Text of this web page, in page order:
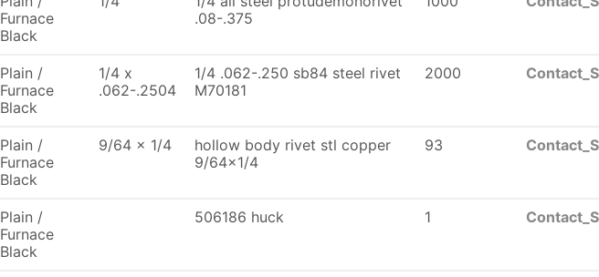
Furnace
Black
.08-.375
Plain /
Furnace
Black
1/4 x
.062-.2504
1/4 .062-.250 sb84 steel rivet
M70181
2000
Plain /
Furnace
Black
9/64 x 1/4
hollow body rivet stl copper
9/64x1/4
93
Plain /
Furnace
Black
506186 huck 1